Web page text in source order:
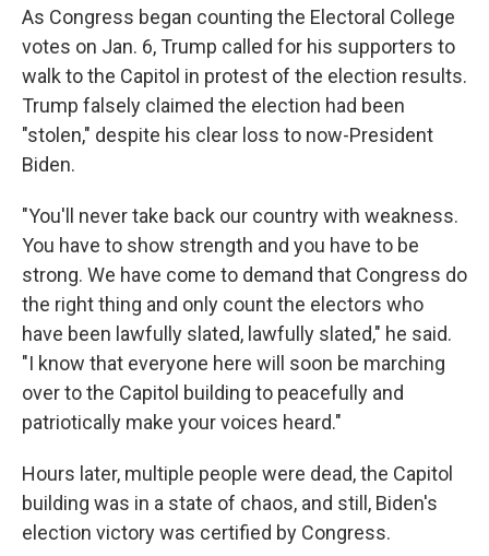
As Congress began counting the Electoral College
votes on Jan. 6, Trump called for his supporters to
walk to the Capitol in protest of the election results.
Trump falsely claimed the election had been
"stolen," despite his clear loss to now-President
Biden.
"You'll never take back our country with weakness.
You have to show strength and you have to be
strong. We have come to demand that Congress do
the right thing and only count the electors who
have been lawfully slated, lawfully slated," he said.
"I know that everyone here will soon be marching
over to the Capitol building to peacefully and
patriotically make your voices heard."
Hours later, multiple people were dead, the Capitol
building was in a state of chaos, and still, Biden's
election victory was certified by Congress.